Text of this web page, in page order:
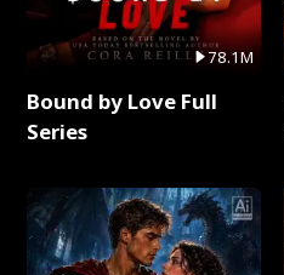
78.1M
Bound by Love Full
Series